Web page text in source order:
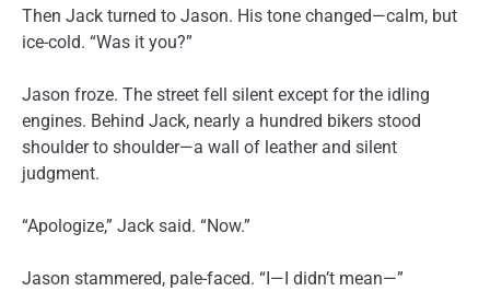
Then Jack turned to Jason. His tone changed—calm, but
ice-cold. “Was it you?”
Jason froze. The street fell silent except for the idling
engines. Behind Jack, nearly a hundred bikers stood
shoulder to shoulder—a wall of leather and silent
judgment.
“Apologize,” Jack said. “Now.”
Jason stammered, pale-faced. “I—I didn’t mean—”